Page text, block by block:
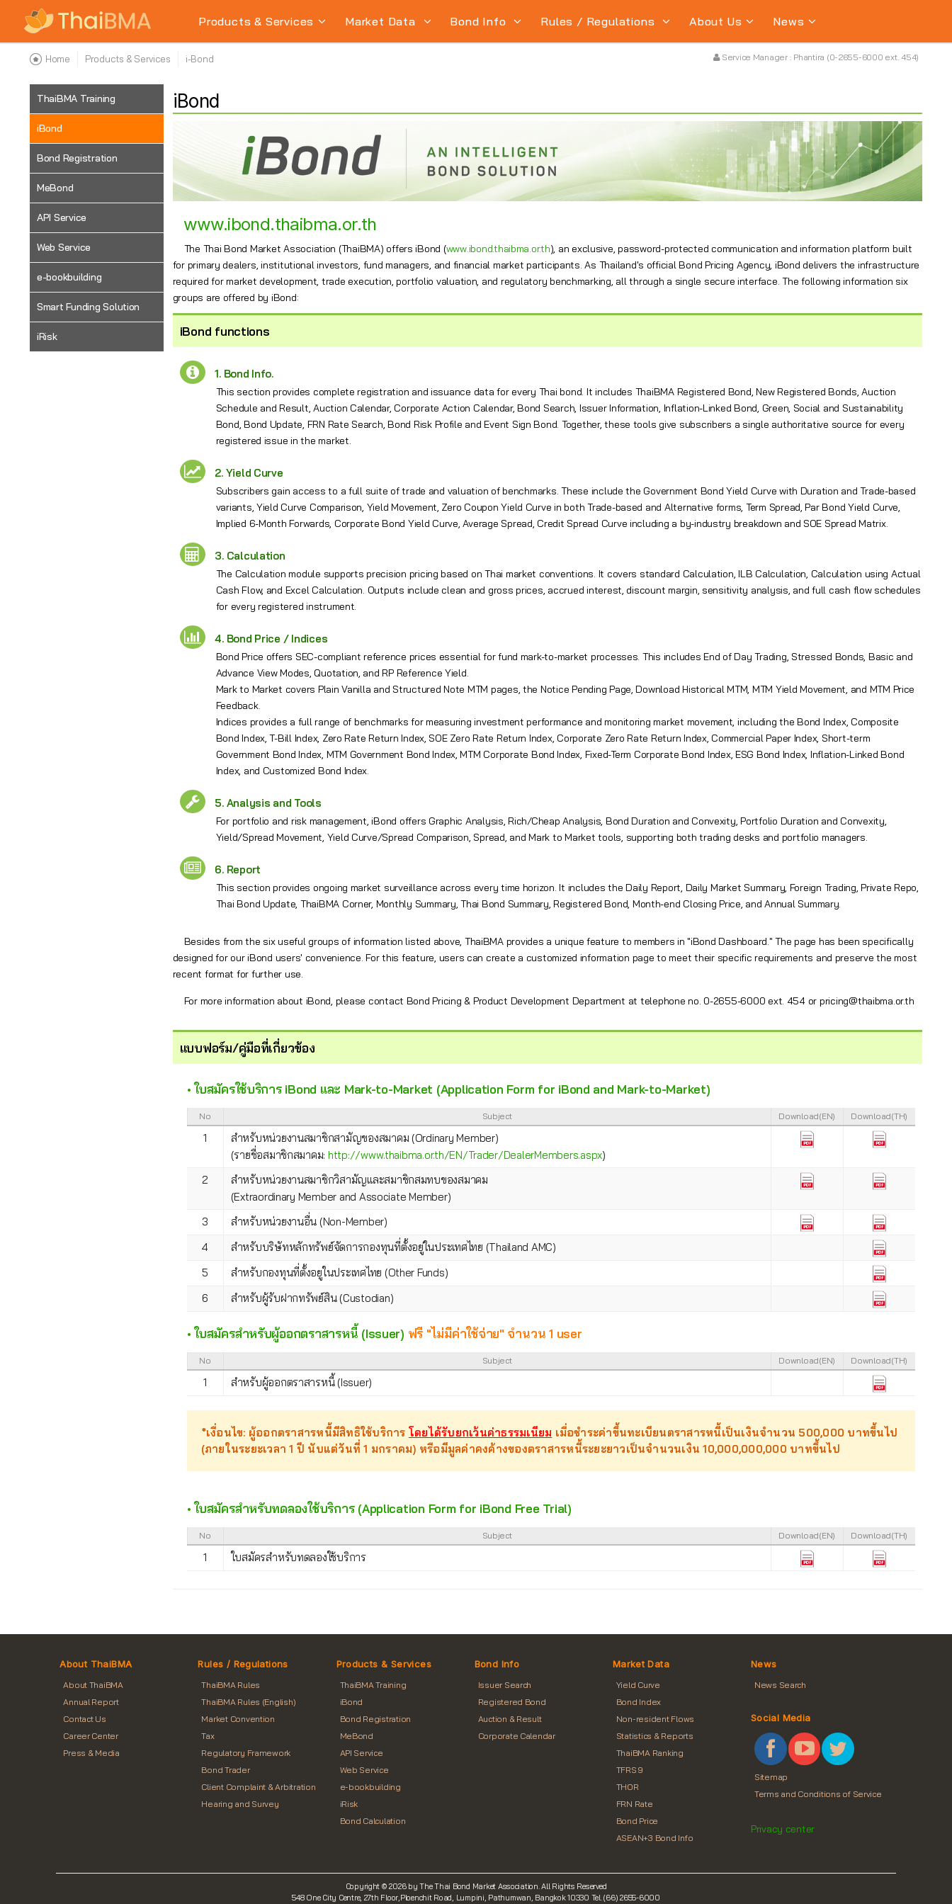
Products & Services Market Data Bond Info Rules / Regulations About Us News
Home Products & Services i-Bond Service Manager : Phantira (0-2655-6000 ext. 454)
ThaiBMA Training
iBond
Bond Registration
MeBond
API Service
Web Service
e-bookbuilding
Smart Funding Solution
iRisk
iBond
www.ibond.thaibma.or.th
The Thai Bond Market Association (ThaiBMA) offers iBond (www.ibond.thaibma.or.th), an exclusive, password-protected communication and information platform built
for primary dealers, institutional investors, fund managers, and financial market participants. As Thailand's official Bond Pricing Agency, iBond delivers the infrastructure
required for market development, trade execution, portfolio valuation, and regulatory benchmarking, all through a single secure interface. The following information six
groups are offered by iBond:
iBond functions
1. Bond Info.
This section provides complete registration and issuance data for every Thai bond. It includes ThaiBMA Registered Bond, New Registered Bonds, Auction
Schedule and Result, Auction Calendar, Corporate Action Calendar, Bond Search, Issuer Information, Inflation-Linked Bond, Green, Social and Sustainability
Bond, Bond Update, FRN Rate Search, Bond Risk Profile and Event Sign Bond. Together, these tools give subscribers a single authoritative source for every
registered issue in the market.
2. Yield Curve
Subscribers gain access to a full suite of trade and valuation of benchmarks. These include the Government Bond Yield Curve with Duration and Trade-based
variants, Yield Curve Comparison, Yield Movement, Zero Coupon Yield Curve in both Trade-based and Alternative forms, Term Spread, Par Bond Yield Curve,
Implied 6-Month Forwards, Corporate Bond Yield Curve, Average Spread, Credit Spread Curve including a by-industry breakdown and SOE Spread Matrix.
3. Calculation
The Calculation module supports precision pricing based on Thai market conventions. It covers standard Calculation, ILB Calculation, Calculation using Actual
Cash Flow, and Excel Calculation. Outputs include clean and gross prices, accrued interest, discount margin, sensitivity analysis, and full cash flow schedules
for every registered instrument.
4. Bond Price / Indices
Bond Price offers SEC-compliant reference prices essential for fund mark-to-market processes. This includes End of Day Trading, Stressed Bonds, Basic and
Advance View Modes, Quotation, and RP Reference Yield.
Mark to Market covers Plain Vanilla and Structured Note MTM pages, the Notice Pending Page, Download Historical MTM, MTM Yield Movement, and MTM Price
Feedback.
Indices provides a full range of benchmarks for measuring investment performance and monitoring market movement, including the Bond Index, Composite
Bond Index, T-Bill Index, Zero Rate Return Index, SOE Zero Rate Return Index, Corporate Zero Rate Return Index, Commercial Paper Index, Short-term
Government Bond Index, MTM Government Bond Index, MTM Corporate Bond Index, Fixed-Term Corporate Bond Index, ESG Bond Index, Inflation-Linked Bond
Index, and Customized Bond Index.
5. Analysis and Tools
For portfolio and risk management, iBond offers Graphic Analysis, Rich/Cheap Analysis, Bond Duration and Convexity, Portfolio Duration and Convexity,
Yield/Spread Movement, Yield Curve/Spread Comparison, Spread, and Mark to Market tools, supporting both trading desks and portfolio managers.
6. Report
This section provides ongoing market surveillance across every time horizon. It includes the Daily Report, Daily Market Summary, Foreign Trading, Private Repo,
Thai Bond Update, ThaiBMA Corner, Monthly Summary, Thai Bond Summary, Registered Bond, Month-end Closing Price, and Annual Summary.
Besides from the six useful groups of information listed above, ThaiBMA provides a unique feature to members in "iBond Dashboard." The page has been specifically
designed for our iBond users' convenience. For this feature, users can create a customized information page to meet their specific requirements and preserve the most
recent format for further use.
For more information about iBond, please contact Bond Pricing & Product Development Department at telephone no. 0-2655-6000 ext. 454 or pricing@thaibma.or.th
แบบฟอร์ม/คู่มือที่เกี่ยวข้อง
• ใบสมัครใช้บริการ iBond และ Mark-to-Market (Application Form for iBond and Mark-to-Market)
No Subject Download(EN) Download(TH)
1
สำหรับหน่วยงานสมาชิกสามัญของสมาคม (Ordinary Member)
(รายชื่อสมาชิกสมาคม: http://www.thaibma.or.th/EN/Trader/DealerMembers.aspx)
2
สำหรับหน่วยงานสมาชิกวิสามัญและสมาชิกสมทบของสมาคม
(Extraordinary Member and Associate Member)
3
สำหรับหน่วยงานอื่น (Non-Member)
4
สำหรับบริษัทหลักทรัพย์จัดการกองทุนที่ตั้งอยู่ในประเทศไทย (Thailand AMC)
5
สำหรับกองทุนที่ตั้งอยูในประเทศไทย (Other Funds)
6
สำหรับผู้รับฝากทรัพย์สิน (Custodian)
• ใบสมัครสำหรับผู้ออกตราสารหนี้ (Issuer) ฟรี "ไม่มีค่าใช้จ่าย" จำนวน 1 user
No Subject Download(EN) Download(TH)
1 สำหรับผู้ออกตราสารหนี้ (Issuer)
*เงื่อนไข: ผู้ออกตราสารหนี้มีสิทธิใช้บริการ โดยได้รับยกเว้นค่าธรรมเนียม เมื่อชำระค่าขึ้นทะเบียนตราสารหนี้เป็นเงินจำนวน 500,000 บาทขึ้นไป
(ภายในระยะเวลา 1 ปี นับแต่วันที่ 1 มกราคม) หรือมีมูลค่าคงค้างของตราสารหนี้ระยะยาวเป็นจำนวนเงิน 10,000,000,000 บาทขึ้นไป
• ใบสมัครสำหรับทดลองใช้บริการ (Application Form for iBond Free Trial)
No Subject Download(EN) Download(TH)
1 ใบสมัครสำหรับทดลองใช้บริการ
About ThaiBMA
About ThaiBMA
Annual Report
Contact Us
Career Center
Press & Media
Rules / Regulations
ThaiBMA Rules
ThaiBMA Rules (English)
Market Convention
Tax
Regulatory Framework
Bond Trader
Client Complaint & Arbitration
Hearing and Survey
Products & Services
ThaiBMA Training
iBond
Bond Registration
MeBond
API Service
Web Service
e-bookbuilding
iRisk
Bond Calculation
Bond Info
Issuer Search
Registered Bond
Auction & Result
Corporate Calendar
Market Data
Yield Curve
Bond Index
Non-resident Flows
Statistics & Reports
ThaiBMA Ranking
TFRS 9
THOR
FRN Rate
Bond Price
ASEAN+3 Bond Info
News
News Search
Social Media
Sitemap
Terms and Conditions of Service
Privacy center
Copyright © 2026 by The Thai Bond Market Association. All Rights Reserved
548 One City Centre, 27th Floor,Ploenchit Road, Lumpini, Pathumwan, Bangkok 10330 Tel. (66) 2655-6000